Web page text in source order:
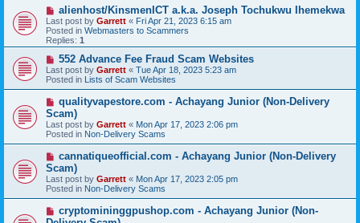
s
t
N
e
w
p
o
s
alienhost/KinsmenICT a.k.a. Joseph Tochukwu Ihemekwa
Last post by Garrett « Fri Apr 21, 2023 6:15 am
Posted in Webmasters to Scammers
Replies: 1
N
e
w
p
s
t
552 Advance Fee Fraud Scam Websites
Last post by Garrett « Tue Apr 18, 2023 5:23 am
Posted in Lists of Scam Websites
N
w
p
o
s
qualityvapestore.com - Achayang Junior (Non-Delivery
Scam)
Last post by Garrett « Mon Apr 17, 2023 2:06 pm
Posted in Non-Delivery Scams
N
w
p
o
s
cannatiqueofficial.com - Achayang Junior (Non-Delivery
Scam)
Last post by Garrett « Mon Apr 17, 2023 2:05 pm
Posted in Non-Delivery Scams
N
e
cryptomininggpushop.com - Achayang Junior (Non-